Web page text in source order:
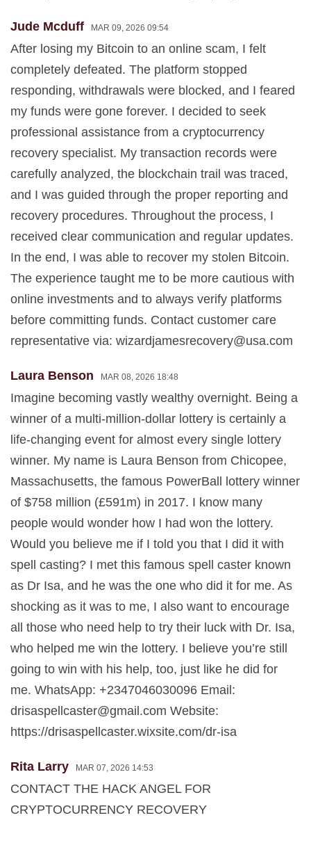
Jude Mcduff MAR 09, 2026 09:54
After losing my Bitcoin to an online scam, I felt
completely defeated. The platform stopped
responding, withdrawals were blocked, and I feared
my funds were gone forever. I decided to seek
professional assistance from a cryptocurrency
recovery specialist. My transaction records were
carefully analyzed, the blockchain trail was traced,
and I was guided through the proper reporting and
recovery procedures. Throughout the process, I
received clear communication and regular updates.
In the end, I was able to recover my stolen Bitcoin.
The experience taught me to be more cautious with
online investments and to always verify platforms
before committing funds. Contact customer care
representative via: wizardjamesrecovery@usa.com
Laura Benson MAR 08, 2026 18:48
Imagine becoming vastly wealthy overnight. Being a
winner of a multi-million-dollar lottery is certainly a
life-changing event for almost every single lottery
winner. My name is Laura Benson from Chicopee,
Massachusetts, the famous PowerBall lottery winner
of $758 million (£591m) in 2017. I know many
people would wonder how I had won the lottery.
Would you believe me if I told you that I did it with
spell casting? I met this famous spell caster known
as Dr Isa, and he was the one who did it for me. As
shocking as it was to me, I also want to encourage
all those who need help to try their luck with Dr. Isa,
who helped me win the lottery. I believe you’re still
going to win with his help, too, just like he did for
me. WhatsApp: +2347046030096 Email:
drisaspellcaster@gmail.com Website:
https://drisaspellcaster.wixsite.com/dr-isa
Rita Larry MAR 07, 2026 14:53
CONTACT THE HACK ANGEL FOR
CRYPTOCURRENCY RECOVERY